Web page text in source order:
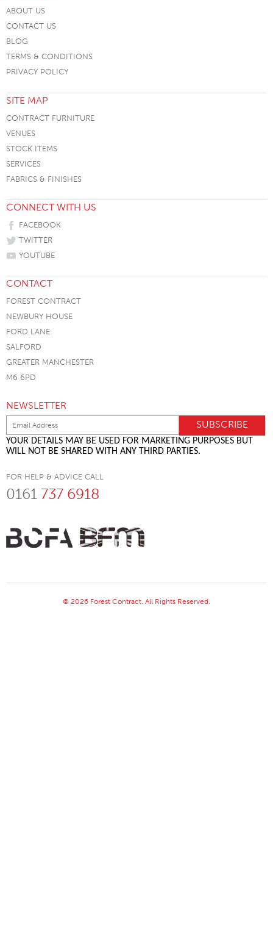
ABOUT US
CONTACT US
BLOG
TERMS & CONDITIONS
PRIVACY POLICY
SITE MAP
CONTRACT FURNITURE
VENUES
STOCK ITEMS
SERVICES
FABRICS & FINISHES
CONNECT WITH US
FACEBOOK
TWITTER
YOUTUBE
CONTACT
FOREST CONTRACT
NEWBURY HOUSE
FORD LANE
SALFORD
GREATER MANCHESTER
M6 6PD
NEWSLETTER
YOUR DETAILS MAY BE USED FOR MARKETING PURPOSES BUT
WILL NOT BE SHARED WITH ANY THIRD PARTIES.
FOR HELP & ADVICE CALL
0161 737 6918
© 2026 Forest Contract. All Rights Reserved.